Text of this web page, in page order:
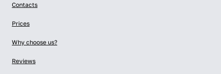
Contacts
Prices
Why choose us?
Reviews